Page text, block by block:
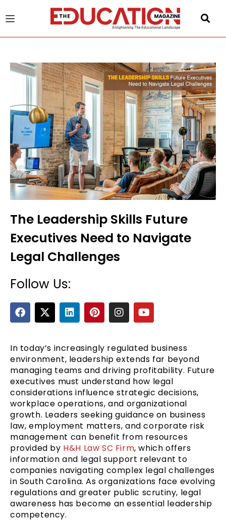
The Leadership Skills Future
Executives Need to Navigate
Legal Challenges
Follow Us:
F
a
c
b
o
o
k
X
-
t
i
t
t
e
r
L
i
n
e
d
i
n
P
i
n
e
r
e
s
t
I
n
s
a
g
r
a
m
Y
o
u
u
b
e
In today’s increasingly regulated business
environment, leadership extends far beyond
managing teams and driving profitability. Future
executives must understand how legal
considerations influence strategic decisions,
workplace operations, and organizational
growth. Leaders seeking guidance on business
law, employment matters, and corporate risk
management can benefit from resources
provided by H&H Law SC Firm, which offers
information and legal support relevant to
companies navigating complex legal challenges
in South Carolina. As organizations face evolving
regulations and greater public scrutiny, legal
awareness has become an essential leadership
competency.